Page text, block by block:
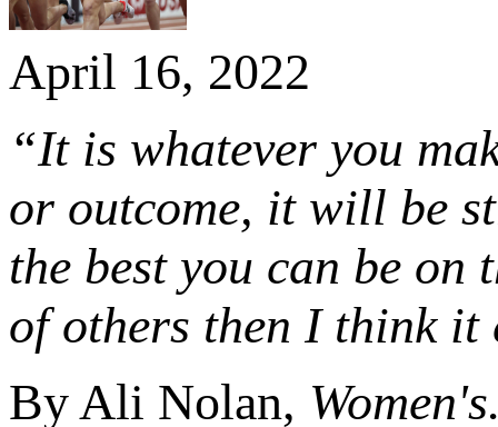
April 16, 2022
“It is whatever you
or outcome, it will be
the best you can be on
of others then I think it
By Ali Nolan,